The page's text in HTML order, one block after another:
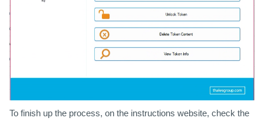
To finish up the process, on the instructions website, check the